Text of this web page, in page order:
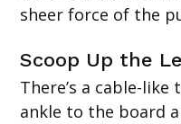
sheer force of the
Scoop Up the
There’s a cable-
ankle to the board